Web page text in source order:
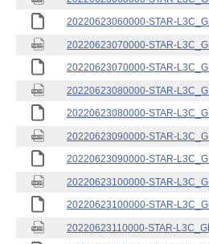
20220623060000-STAR-
20220623070000-STAR-
20220623070000-STAR-
20220623080000-STAR-
20220623080000-STAR-
20220623090000-STAR-
20220623090000-STAR-
20220623100000-STAR-
20220623100000-STAR-
20220623110000-STAR-